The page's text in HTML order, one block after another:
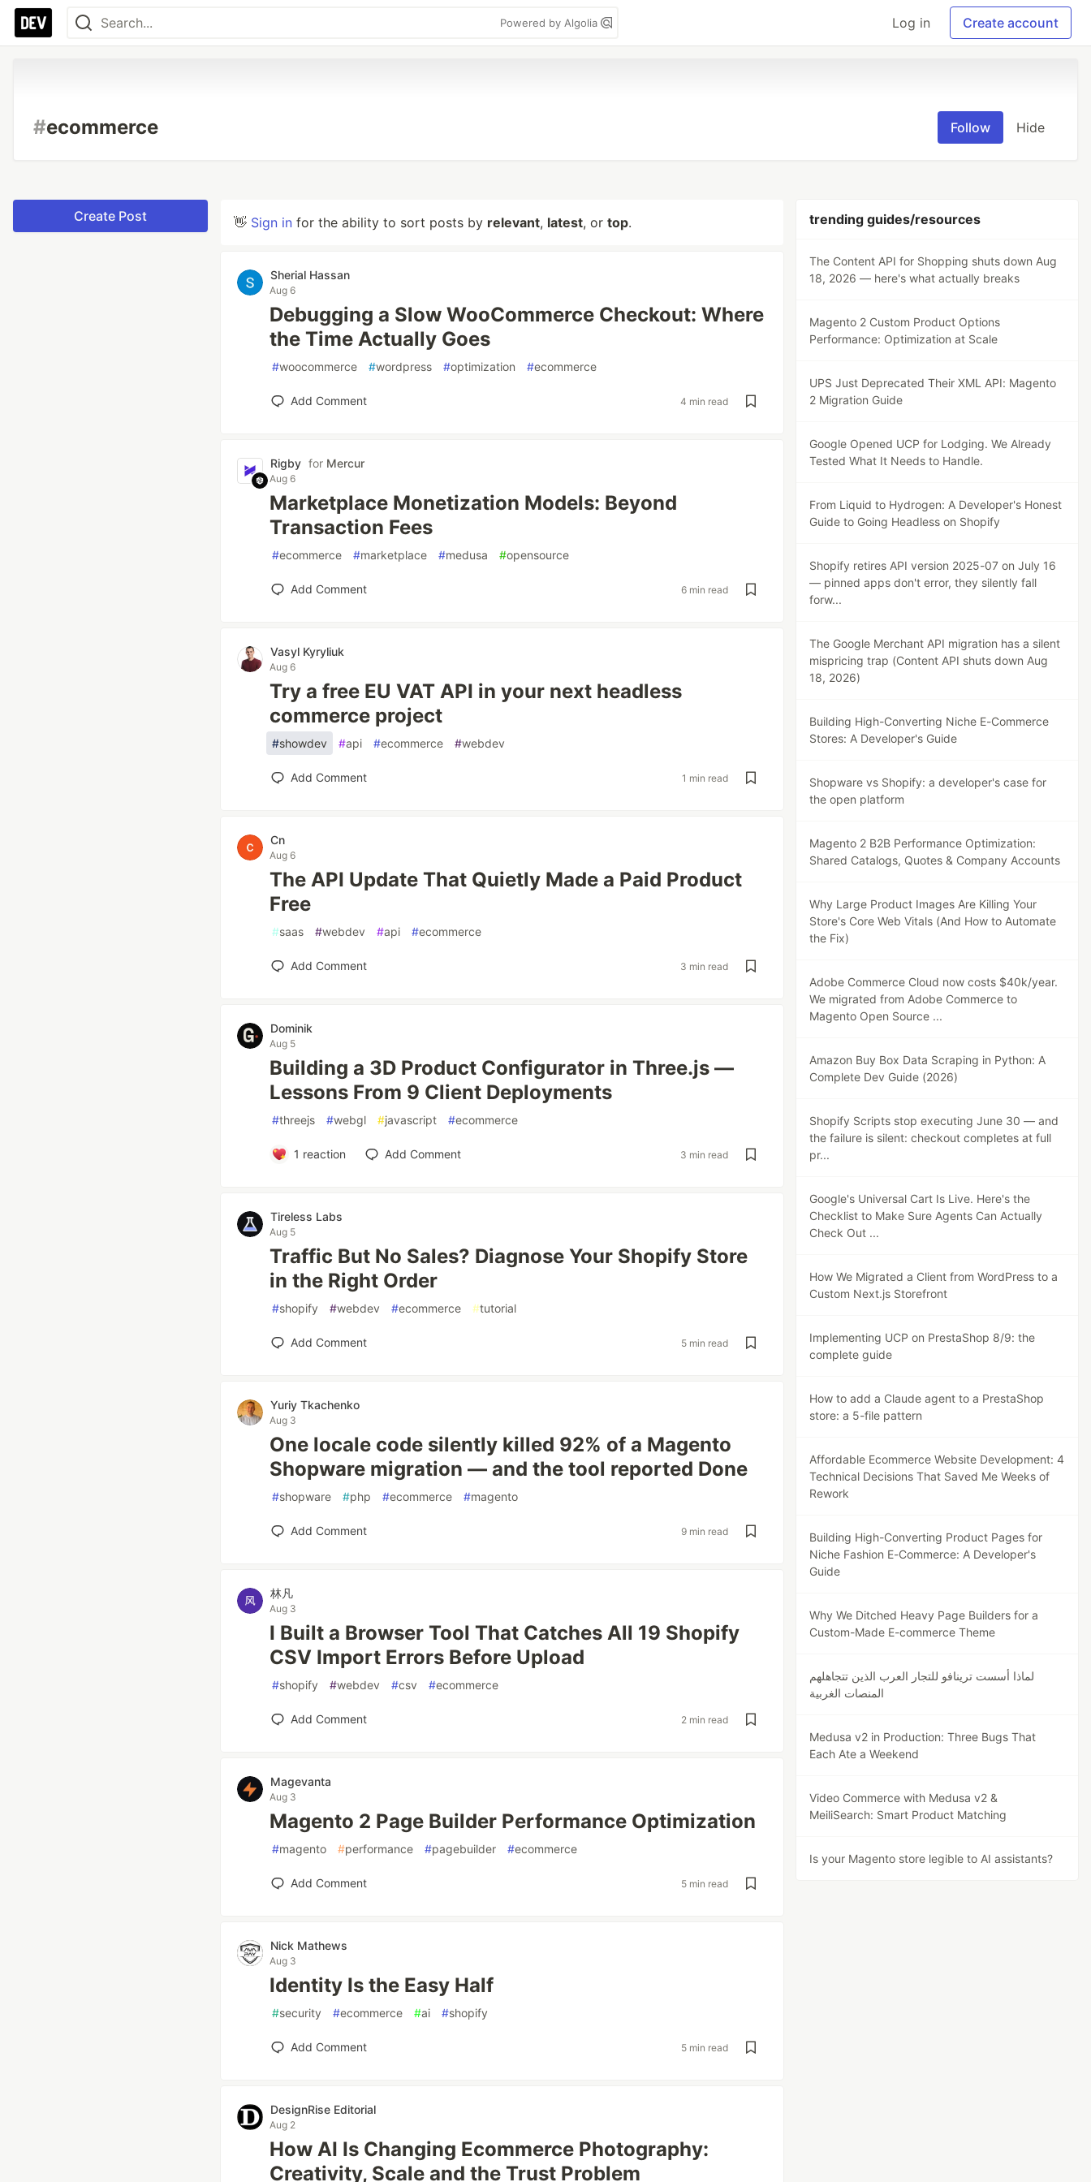
Powered by Algolia Log in Create account
#ecommerce Follow Hide
Create Post 👋 Sign in for the ability to sort posts by relevant, latest, or top.
Sherial Hassan
Aug 6
Debugging a Slow WooCommerce Checkout: Where
the Time Actually Goes
#woocommerce #wordpress #optimization #ecommerce
Add Comment 4 min read
Rigby for Mercur
Aug 6
Marketplace Monetization Models: Beyond
Transaction Fees
#ecommerce #marketplace #medusa #opensource
Add Comment 6 min read
Vasyl Kyryliuk
Aug 6
Try a free EU VAT API in your next headless
commerce project
#showdev #api #ecommerce #webdev
Add Comment 1 min read
Cn
Aug 6
The API Update That Quietly Made a Paid Product
Free
#saas #webdev #api #ecommerce
Add Comment 3 min read
Dominik
Aug 5
Building a 3D Product Configurator in Three.js —
Lessons From 9 Client Deployments
#threejs #webgl #javascript #ecommerce
1 reaction Add Comment 3 min read
Tireless Labs
Aug 5
Traffic But No Sales? Diagnose Your Shopify Store
in the Right Order
#shopify #webdev #ecommerce #tutorial
Add Comment 5 min read
Yuriy Tkachenko
Aug 3
One locale code silently killed 92% of a Magento
Shopware migration — and the tool reported Done
#shopware #php #ecommerce #magento
Add Comment 9 min read
林凡
Aug 3
I Built a Browser Tool That Catches All 19 Shopify
CSV Import Errors Before Upload
#shopify #webdev #csv #ecommerce
Add Comment 2 min read
Magevanta
Aug 3
Magento 2 Page Builder Performance Optimization
#magento #performance #pagebuilder #ecommerce
Add Comment 5 min read
Nick Mathews
Aug 3
Identity Is the Easy Half
#security #ecommerce #ai #shopify
Add Comment 5 min read
DesignRise Editorial
Aug 2
How AI Is Changing Ecommerce Photography:
Creativity, Scale and the Trust Problem
trending guides/resources
The Content API for Shopping shuts down Aug
18, 2026 — here's what actually breaks
Magento 2 Custom Product Options
Performance: Optimization at Scale
UPS Just Deprecated Their XML API: Magento
2 Migration Guide
Google Opened UCP for Lodging. We Already
Tested What It Needs to Handle.
From Liquid to Hydrogen: A Developer's Honest
Guide to Going Headless on Shopify
Shopify retires API version 2025-07 on July 16
— pinned apps don't error, they silently fall
forw...
The Google Merchant API migration has a silent
mispricing trap (Content API shuts down Aug
18, 2026)
Building High-Converting Niche E-Commerce
Stores: A Developer's Guide
Shopware vs Shopify: a developer's case for
the open platform
Magento 2 B2B Performance Optimization:
Shared Catalogs, Quotes & Company Accounts
Why Large Product Images Are Killing Your
Store's Core Web Vitals (And How to Automate
the Fix)
Adobe Commerce Cloud now costs $40k/year.
We migrated from Adobe Commerce to
Magento Open Source ...
Amazon Buy Box Data Scraping in Python: A
Complete Dev Guide (2026)
Shopify Scripts stop executing June 30 — and
the failure is silent: checkout completes at full
pr...
Google's Universal Cart Is Live. Here's the
Checklist to Make Sure Agents Can Actually
Check Out ...
How We Migrated a Client from WordPress to a
Custom Next.js Storefront
Implementing UCP on PrestaShop 8/9: the
complete guide
How to add a Claude agent to a PrestaShop
store: a 5-file pattern
Affordable Ecommerce Website Development: 4
Technical Decisions That Saved Me Weeks of
Rework
Building High-Converting Product Pages for
Niche Fashion E-Commerce: A Developer's
Guide
Why We Ditched Heavy Page Builders for a
Custom-Made E-commerce Theme
لماذا أسست ترينافو للتجار العرب الذين تتجاهلهم
المنصات الغربية
Medusa v2 in Production: Three Bugs That
Each Ate a Weekend
Video Commerce with Medusa v2 &
MeiliSearch: Smart Product Matching
Is your Magento store legible to AI assistants?